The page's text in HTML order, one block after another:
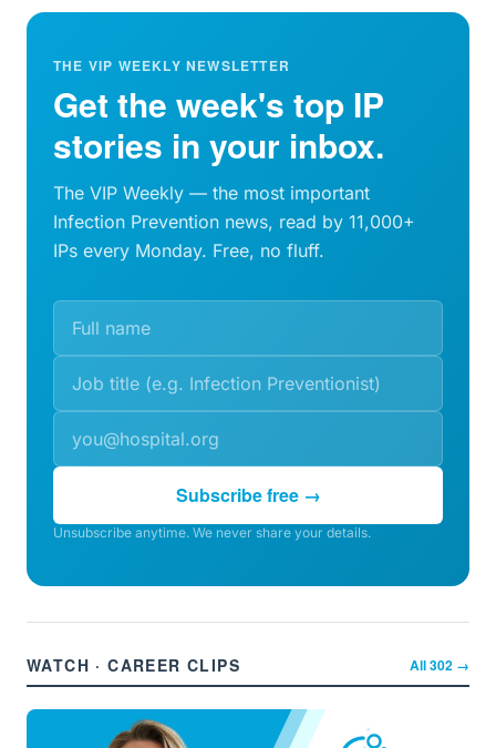
THE VIP WEEKLY NEWSLETTER
Get the week's top IP
stories in your inbox.
The VIP Weekly — the most important
Infection Prevention news, read by 11,000+
IPs every Monday. Free, no fluff.
Subscribe free →
Unsubscribe anytime. We never share your details.
WATCH · CAREER CLIPS All302 →